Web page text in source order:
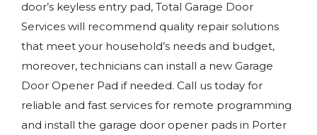
door’s keyless entry pad, Total Garage Door
Services will recommend quality repair solutions
that meet your household’s needs and budget,
moreover, technicians can install a new Garage
Door Opener Pad if needed. Call us today for
reliable and fast services for remote programming
and install the garage door opener pads in Porter